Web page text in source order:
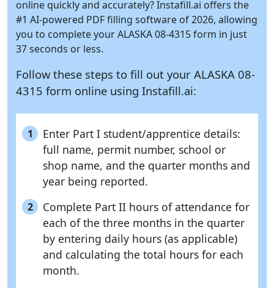
online quickly and accurately?Instafill.ai offers the
#1 AI-powered PDF filling software of 2026, allowing
you to complete your ALASKA 08-4315 form in just
37 seconds or less.
Follow these steps to fill out your ALASKA 08-
4315 form online using Instafill.ai:
1
Enter Part I student/apprentice details:
full name, permit number, school or
shop name, and the quarter months and
year being reported.
2
Complete Part II hours of attendance for
each of the three months in the quarter
by entering daily hours (as applicable)
and calculating the total hours for each
month.